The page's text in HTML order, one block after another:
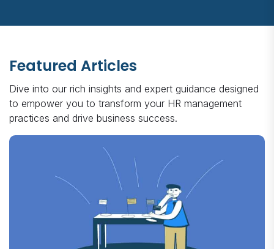
Featured Articles
Dive into our rich insights and expert guidance designed
to empower you to transform your HR management
practices and drive business success.